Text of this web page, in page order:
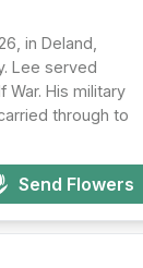
in Deland,
Lee served
His military
through to
Send Flowers